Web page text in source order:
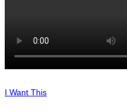
I Want This